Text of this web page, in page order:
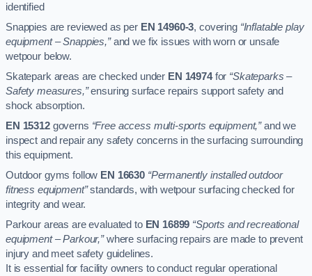
identified
Snappies are reviewed as per EN 14960-3, covering “Inflatable play
equipment – Snappies,”and we fix issues with worn or unsafe
wetpour below.
Skatepark areas are checked under EN 14974for “Skateparks –
Safety measures,”ensuring surface repairs support safety and
shock absorption.
EN 15312governs “Free access multi-sports equipment,”and we
inspect and repair any safety concerns in the surfacing surrounding
this equipment.
Outdoor gyms follow EN 16630 “Permanently installed outdoor
fitness equipment”standards, with wetpour surfacing checked for
integrity and wear.
Parkour areas are evaluated to EN 16899 “Sports and recreational
equipment – Parkour,”where surfacing repairs are made to prevent
injury and meet safety guidelines.
It is essential for facility owners to conduct regular operational